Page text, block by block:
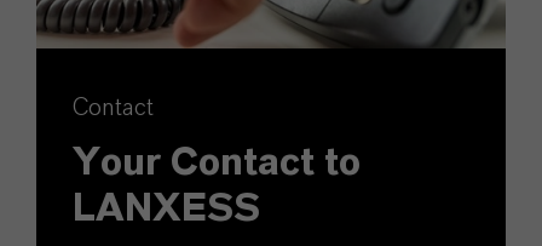
Contact
Your Contact to
LANXESS